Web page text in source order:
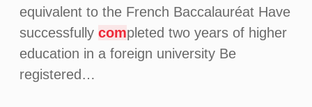
equivalent to the French Baccalauréat Have
successfully completed two years of higher
education in a foreign university Be
registered…